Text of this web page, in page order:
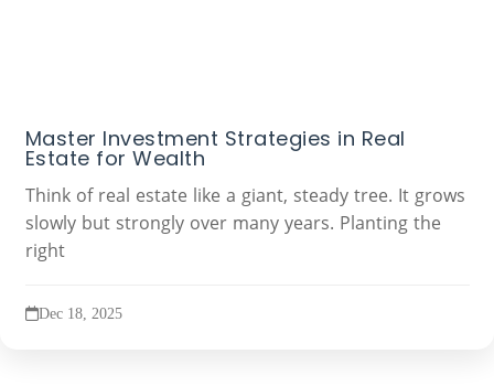
Master Investment Strategies in Real
Estate for Wealth
Think of real estate like a giant, steady tree. It grows
slowly but strongly over many years. Planting the
right
Dec 18, 2025